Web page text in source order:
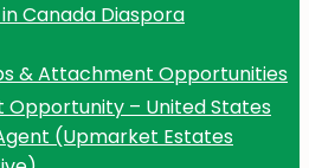
Canada Diaspora
& Attachment Opportunities
Opportunity – United States
(Upmarket Estates